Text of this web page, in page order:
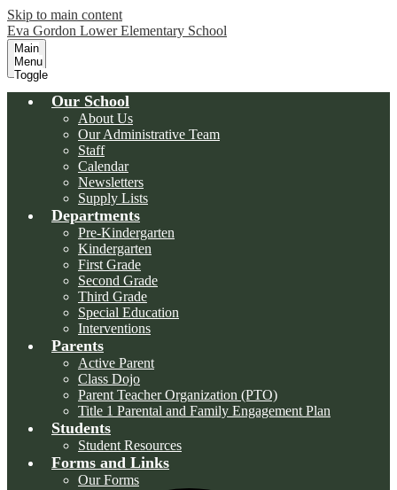
Skip to main content
Eva Gordon Lower Elementary School
Main
Menu
Toggle
Our School
About Us
Our Administrative Team
Staff
Calendar
Newsletters
Supply Lists
Departments
Pre-Kindergarten
Kindergarten
First Grade
Second Grade
Third Grade
Special Education
Interventions
Parents
Active Parent
Class Dojo
Parent Teacher Organization (PTO)
Title 1 Parental and Family Engagement Plan
Students
Student Resources
Forms and Links
Our Forms